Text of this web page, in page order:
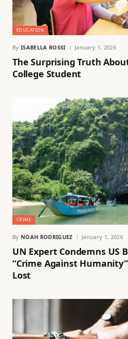
EDUCATION
By ISABELLA ROSSI January 1, 2026
The Surprising Truth
College Student
CRIME
By NOAH RODRIGUEZ January 1, 2026
UN Expert Condemns US
“Crime Against
Lost